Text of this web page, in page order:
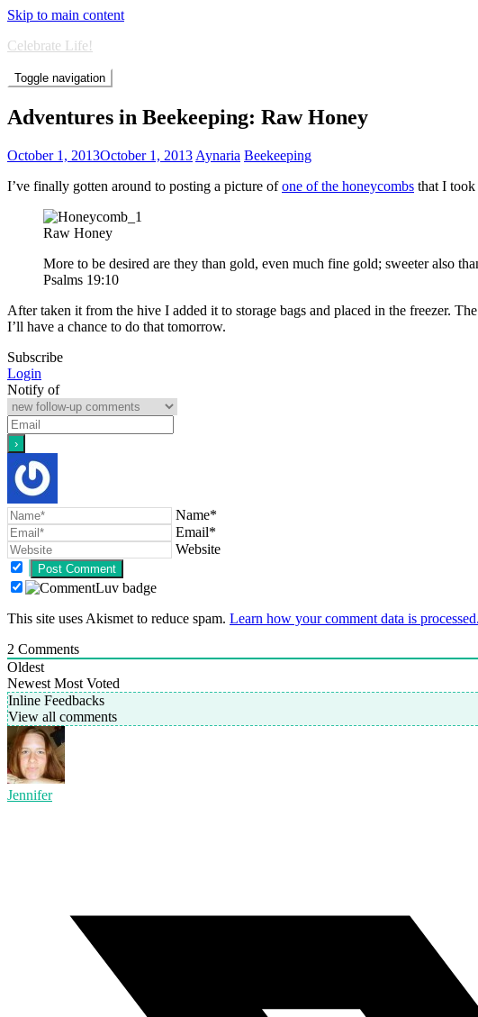
Skip to main content
Celebrate Life!
Toggle navigation
Adventures in Beekeeping: Raw Honey
October 1, 2013October 1, 2013 Aynaria Beekeeping
I’ve finally gotten around to posting a picture ofone of the honeycombs that I
Raw Honey
More to be desired are they than gold, even much fine gold; sweeter also
Psalms 19:10
After taken it from the hive I added it to storage bags and placed in the freezer.
I’ll have a chance to do that tomorrow.
Subscribe
Login
Notify of
Name*
Email*
Website
This site uses Akismet to reduce spam. Learn how your comment data is processed.
2 Comments
Oldest
Newest Most Voted
Inline Feedbacks
View all comments
Jennifer